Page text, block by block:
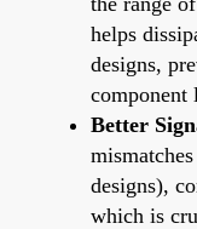
helps
designs,
component
Better
designs),
which is